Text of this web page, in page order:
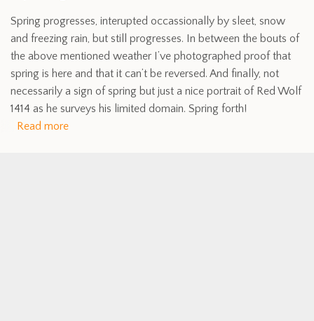
Spring progresses, interupted occassionally by sleet, snow
and freezing rain, but still progresses. In between the bouts of
the above mentioned weather I’ve photographed proof that
spring is here and that it can’t be reversed. And finally, not
necessarily a sign of spring but just a nice portrait of Red Wolf
1414 as he surveys his limited domain. Spring forth!
Read more